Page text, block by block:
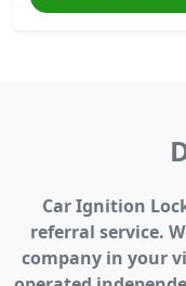
Car Ignition
referral service.
company in your